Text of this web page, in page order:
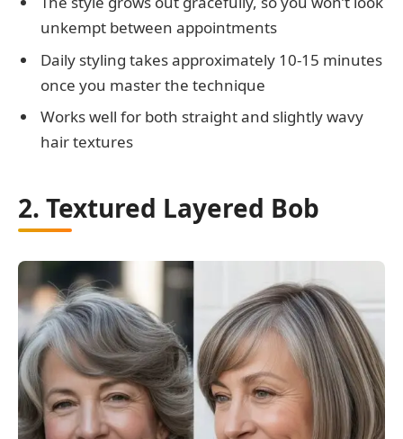
unkempt between appointments
Daily styling takes approximately 10-15 minutes
once you master the technique
Works well for both straight and slightly wavy
hair textures
2. Textured Layered Bob